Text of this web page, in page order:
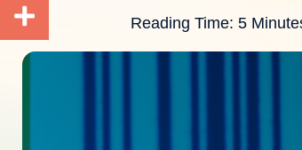
Reading Time: 5